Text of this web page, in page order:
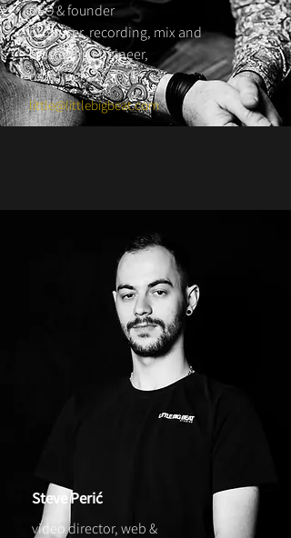
CEO & founder
producer, recording, mix and
mastering engineer,
drummer
little@littlebigbeat.com
Steve Perić
video director, web &